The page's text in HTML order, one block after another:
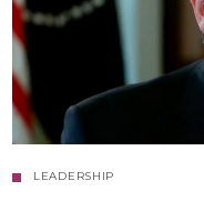
LEADERSHIP